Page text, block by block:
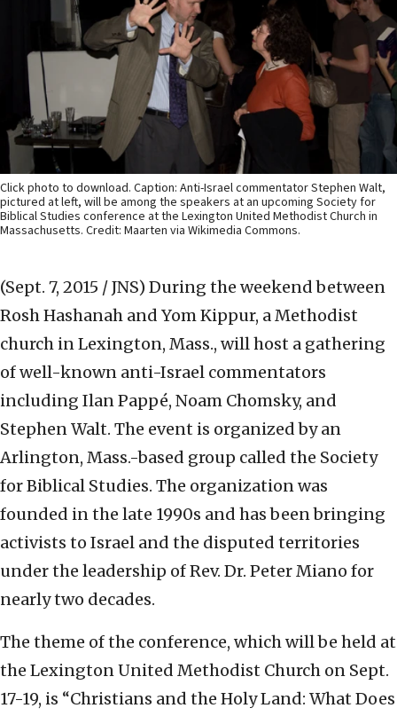
Click photo to download. Caption: Anti-Israel commentator Stephen Walt,
pictured at left, will be among the speakers at an upcoming Society for
Biblical Studies conference at the Lexington United Methodist Church in
Massachusetts. Credit: Maarten via Wikimedia Commons.
(Sept. 7, 2015 / JNS) During the weekend between
Rosh Hashanah and Yom Kippur, a Methodist
church in Lexington, Mass., will host a gathering
of well-known anti-Israel commentators
including Ilan Pappé, Noam Chomsky, and
Stephen Walt. The event is organized by an
Arlington, Mass.-based group called the Society
for Biblical Studies. The organization was
founded in the late 1990s and has been bringing
activists to Israel and the disputed territories
under the leadership of Rev. Dr. Peter Miano for
nearly two decades.
The theme of the conference, which will be held at
the Lexington United Methodist Church on Sept.
17-19, is “Christians and the Holy Land: What Does